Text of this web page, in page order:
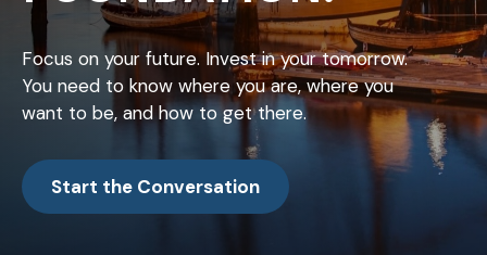
Focus on your future. Invest in your tomorrow.
You need to know where you are, where you
want to be, and how to get there.
Start the Conversation